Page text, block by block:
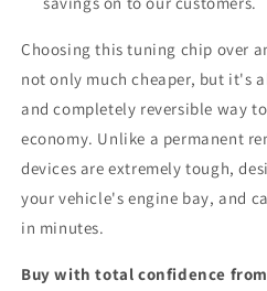
Choosing this tuning chip over
not only much cheaper, but it's
and completely reversible way
economy. Unlike a permanent
devices are extremely tough,
your vehicle's engine bay, and
in minutes.
Buy with total confidence